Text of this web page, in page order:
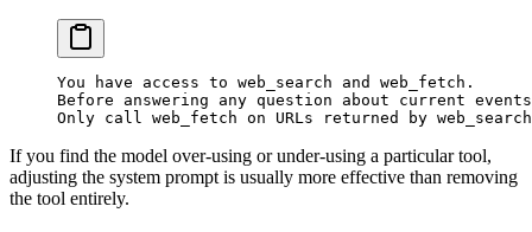
You have access to web_search and web_fetch.
Before answering any question about current
Only call web_fetch on URLs returned by
If you find the model over-using or under-using a particular tool,
adjusting the system prompt is usually more effective than removing
the tool entirely.